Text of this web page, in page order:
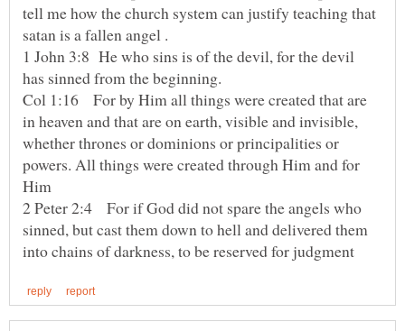
tell me how the church system can justify teaching that
1 John 3:8 He who sins is of the devil, for the devil
has sinned from the beginning.
Col 1:16 For by Him all things were created that are
in heaven and that are on earth, visible and invisible,
whether thrones or dominions or principalities or
powers. All things were created through Him and for
2 Peter 2:4 For if God did not spare the angels who
sinned, but cast them down to hell and delivered them